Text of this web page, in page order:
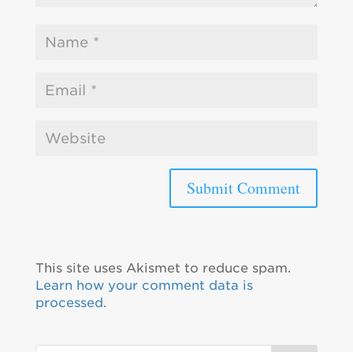
This site uses Akismet to reduce spam.
Learn how your comment data is
processed.